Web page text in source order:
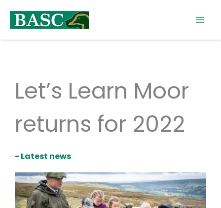
content
Let’s Learn Moor
returns for 2022
- Latest news